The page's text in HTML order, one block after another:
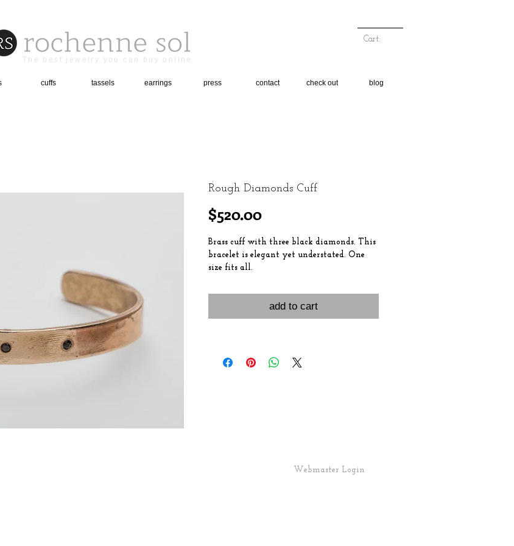
The best jewelry you can buy online
Cart:
cuffs tassels earrings press contact check out blog
Rough Diamonds Cuff
$520.00Price
Brass cuff with three black diamonds. This
bracelet is elegant yet understated. One
size fits all.
add to cart
Webmaster Login